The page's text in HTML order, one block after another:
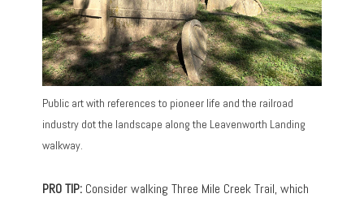
Public art with references to pioneer life and the railroad
industry dot the landscape along the Leavenworth Landing
walkway.
PRO TIP: Consider walking Three Mile Creek Trail, which